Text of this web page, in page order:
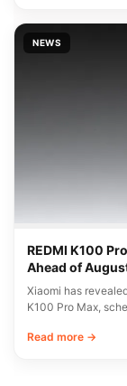
NEWS
REDMI K100
Ahead of
Xiaomi has
K100 Pro Max,
Read more →